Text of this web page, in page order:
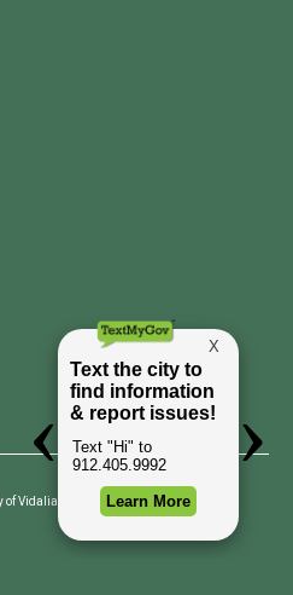
of Vidalia | All Rights Reserved